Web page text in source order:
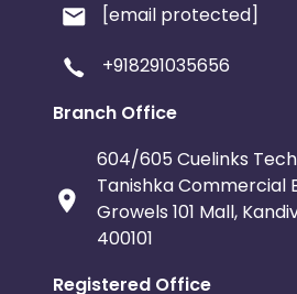
[email protected]
+918291035656
Branch Office
604/605 Cuelinks
Tanishka Commercial
Growels 101 Mall,
400101
Registered Office